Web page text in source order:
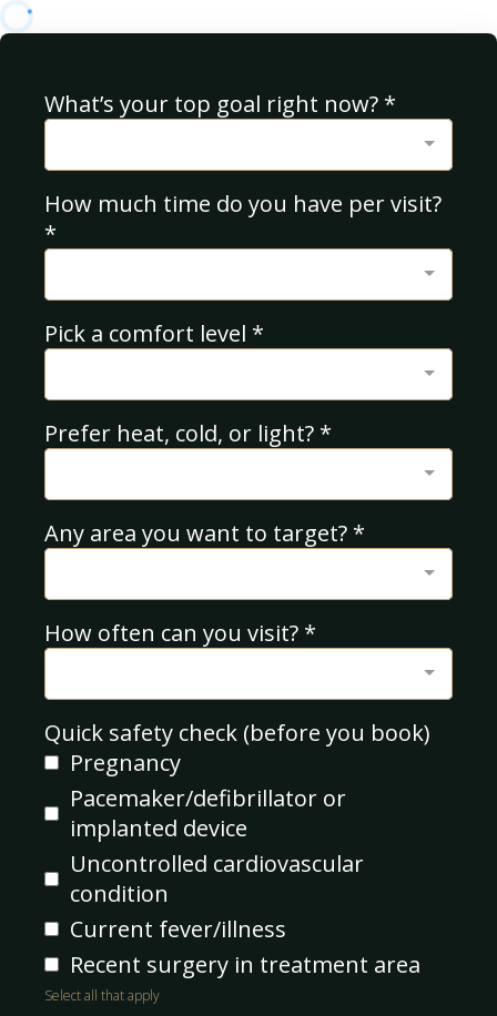
What’s your top goal right now? *
How much time do you have per visit?
*
Pick a comfort level *
Prefer heat, cold, or light? *
Any area you want to target? *
How often can you visit? *
Quick safety check (before you book)
Pregnancy
Pacemaker/defibrillator or
implanted device
Uncontrolled cardiovascular
condition
Current fever/illness
Recent surgery in treatment area
Select all that apply